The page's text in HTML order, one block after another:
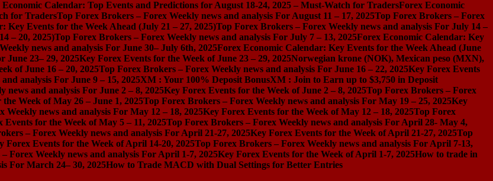
Economic Calendar: Top Events and Predictions for August 18-24, 2025 – Must-Watch for TradersForex Economic
for TradersTop Forex Brokers – Forex Weekly news and analysis For August 11 – 17, 2025Top Forex Brokers – Forex
Key Events for the Week Ahead (July 21 – 27, 2025)Top Forex Brokers – Forex Weekly news and analysis For July 14 –
– 20, 2025)Top Forex Brokers – Forex Weekly news and analysis For July 7 – 13, 2025Forex Economic Calendar: Key
news and analysis For June 30– July 6th, 2025Forex Economic Calendar: Key Events for the Week Ahead (June
June 23– 29, 2025Key Forex Events for the Week of June 23 – 29, 2025Norwegian krone (NOK), Mexican peso (MXN),
of June 16 – 20, 2025Top Forex Brokers – Forex Weekly news and analysis For June 16 – 22, 2025Key Forex Events
analysis For June 9 – 15, 2025XM : Your 100% Deposit BonusXM : Join to Earn up to $3,750 in Deposit
news and analysis For June 2 – 8, 2025Key Forex Events for the Week of June 2 – 8, 2025Top Forex Brokers – Forex
Week of May 26 – June 1, 2025Top Forex Brokers – Forex Weekly news and analysis For May 19 – 25, 2025Key
Weekly news and analysis For May 12 – 18, 2025Key Forex Events for the Week of May 12 – 18, 2025Top Forex
Events for the Week of May 5 – 11, 2025Top Forex Brokers – Forex Weekly news and analysis For April 28- May 4,
– Forex Weekly news and analysis For April 21-27, 2025Key Forex Events for the Week of April 21-27, 2025Top
Forex Events for the Week of April 14-20, 2025Top Forex Brokers – Forex Weekly news and analysis For April 7-13,
Forex Weekly news and analysis For April 1-7, 2025Key Forex Events for the Week of April 1-7, 2025How to trade in
For March 24– 30, 2025How to Trade MACD with Dual Settings for Better Entries